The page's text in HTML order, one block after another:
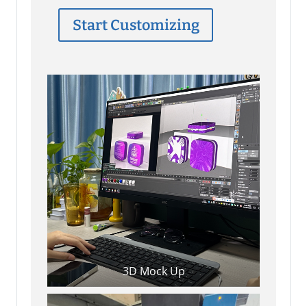
Start Customizing
3D Mock Up